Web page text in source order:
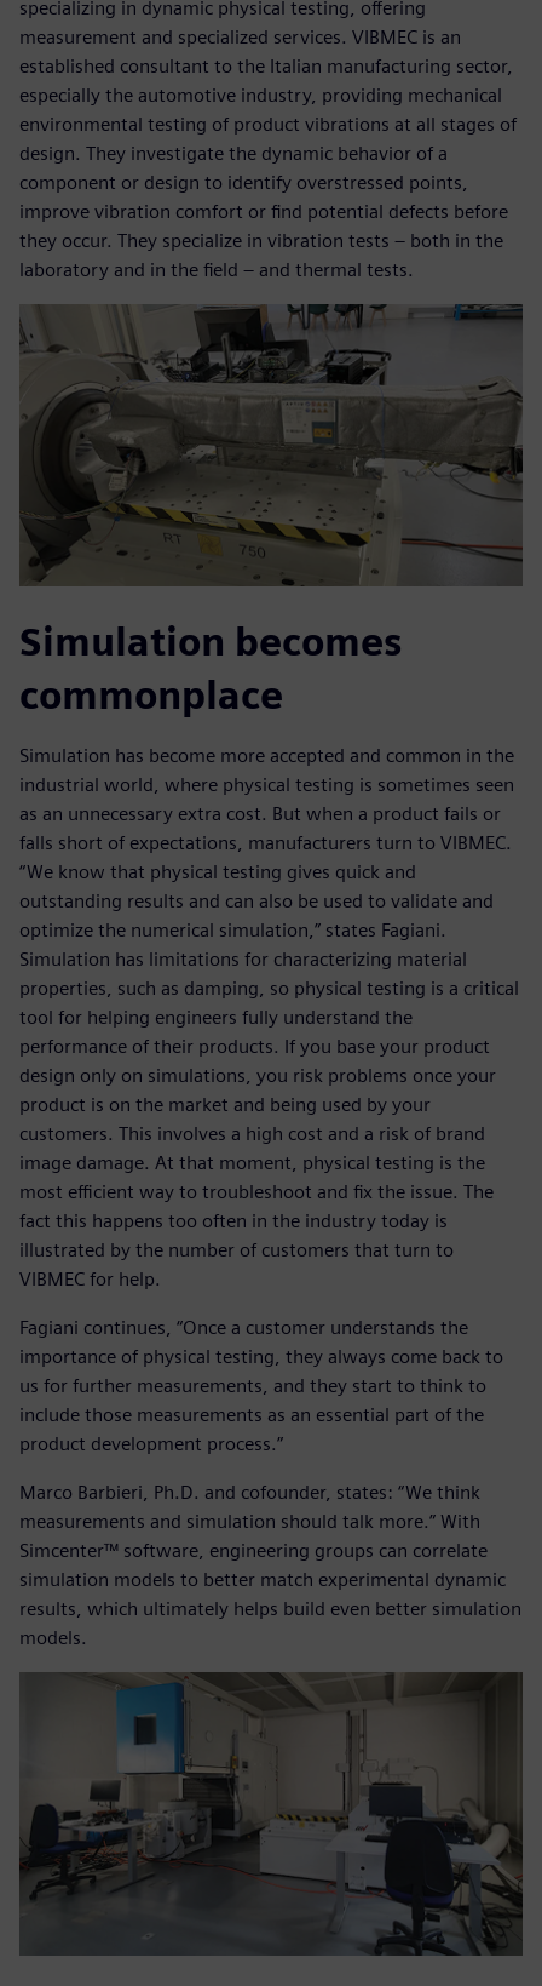
specializing in dynamic physical testing, offering
measurement and specialized services. VIBMEC is an
established consultant to the Italian manufacturing sector,
especially the automotive industry, providing mechanical
environmental testing of product vibrations at all stages of
design. They investigate the dynamic behavior of a
component or design to identify overstressed points,
improve vibration comfort or find potential defects before
they occur. They specialize in vibration tests – both in the
laboratory and in the field – and thermal tests.
Simulation becomes
commonplace
Simulation has become more accepted and common in the
industrial world, where physical testing is sometimes seen
as an unnecessary extra cost. But when a product fails or
falls short of expectations, manufacturers turn to VIBMEC.
“We know that physical testing gives quick and
outstanding results and can also be used to validate and
optimize the numerical simulation,” states Fagiani.
Simulation has limitations for characterizing material
properties, such as damping, so physical testing is a critical
tool for helping engineers fully understand the
performance of their products. If you base your product
design only on simulations, you risk problems once your
product is on the market and being used by your
customers. This involves a high cost and a risk of brand
image damage. At that moment, physical testing is the
most efficient way to troubleshoot and fix the issue. The
fact this happens too often in the industry today is
illustrated by the number of customers that turn to
VIBMEC for help.
Fagiani continues, “Once a customer understands the
importance of physical testing, they always come back to
us for further measurements, and they start to think to
include those measurements as an essential part of the
product development process.”
Marco Barbieri, Ph.D. and cofounder, states: “We think
measurements and simulation should talk more.” With
Simcenter™ software, engineering groups can correlate
simulation models to better match experimental dynamic
results, which ultimately helps build even better simulation
models.